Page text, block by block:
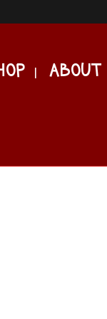
ABOUT